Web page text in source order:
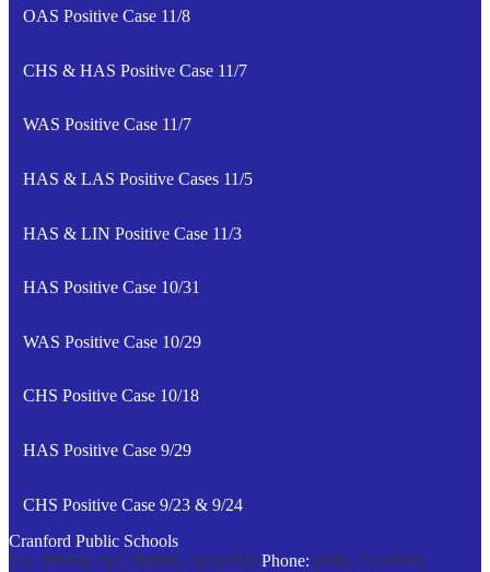
OAS Positive Case 11/8
CHS & HAS Positive Case 11/7
WAS Positive Case 11/7
HAS & LAS Positive Cases 11/5
HAS & LIN Positive Case 11/3
HAS Positive Case 10/31
WAS Positive Case 10/29
CHS Positive Case 10/18
HAS Positive Case 9/29
CHS Positive Case 9/23 & 9/24
Cranford Public Schools
132 Thomas St Cranford, NJ 07016 Phone: (908) 272-9100